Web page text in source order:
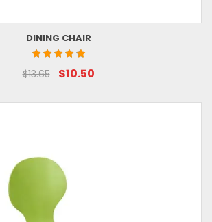
DINING CHAIR
$13.65 $10.50